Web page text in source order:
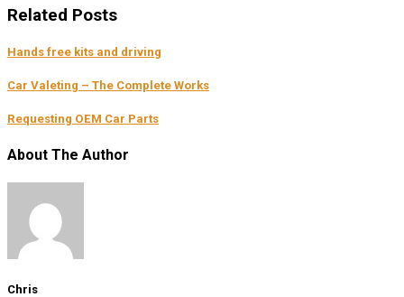
Related Posts
Hands free kits and driving
Car Valeting – The Complete Works
Requesting OEM Car Parts
About The Author
Chris